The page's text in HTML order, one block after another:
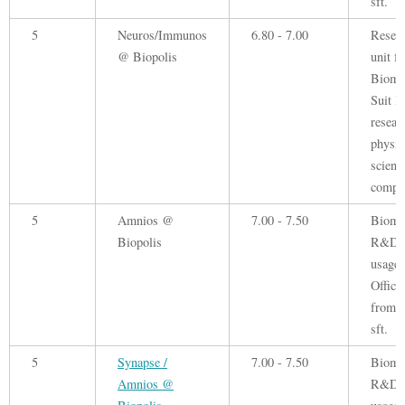
5
Neuros/Immunos
@ Biopolis
6.80 - 7.00
unit
Suit
5
Amnios @
Biopolis
7.00 - 7.50
R&D
usage.
Office
from
sft.
5
Synapse /
Amnios @
7.00 - 7.50
R&D